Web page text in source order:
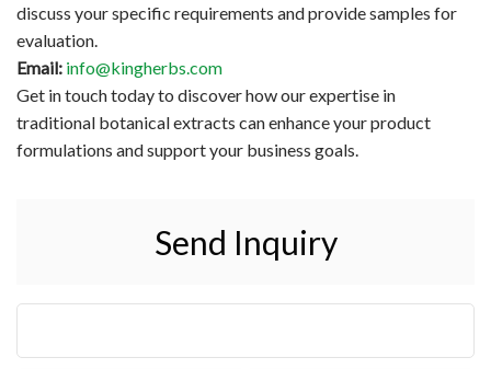
discuss your specific requirements and provide samples for
evaluation.
Email: info@kingherbs.com
Get in touch today to discover how our expertise in
traditional botanical extracts can enhance your product
formulations and support your business goals.
Send Inquiry